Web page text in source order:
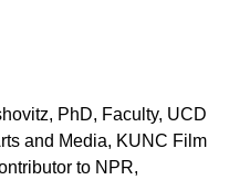
PhD, Faculty, UCD
and Media, KUNC Film​
to NPR,